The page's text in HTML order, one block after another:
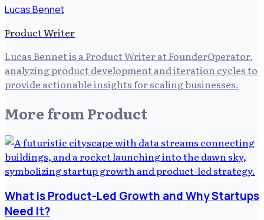
Lucas Bennet
Product Writer
Lucas Bennet is a Product Writer at FounderOperator,
analyzing product development and iteration cycles to
provide actionable insights for scaling businesses.
More from Product
What is Product-Led Growth and Why Startups
Need It?